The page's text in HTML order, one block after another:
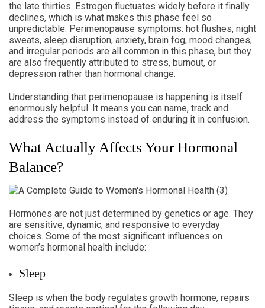
the late thirties. Estrogen fluctuates widely before it finally
declines, which is what makes this phase feel so
unpredictable. Perimenopause symptoms: hot flushes, night
sweats, sleep disruption, anxiety, brain fog, mood changes,
and irregular periods are all common in this phase, but they
are also frequently attributed to stress, burnout, or
depression rather than hormonal change.
Understanding that perimenopause is happening is itself
enormously helpful. It means you can name, track and
address the symptoms instead of enduring it in confusion.
What Actually Affects Your Hormonal
Balance?
Hormones are not just determined by genetics or age. They
are sensitive, dynamic, and responsive to everyday
choices. Some of the most significant influences on
women’s hormonal health include:
Sleep
Sleep is when the body regulates growth hormone, repairs